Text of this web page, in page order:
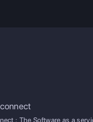
: The Software as a